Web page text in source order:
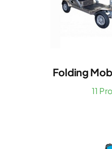
Folding
11